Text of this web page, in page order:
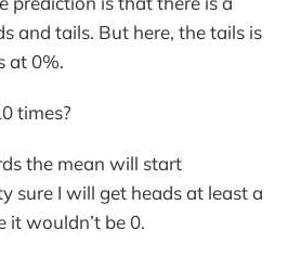
and tails. But here, the tails is
at 0%.
times?
the mean will start
sure I will get heads at least a
it wouldn’t be 0.